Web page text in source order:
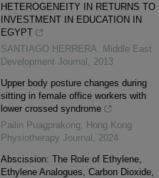
HETEROGENEITY IN RETURNS TO
INVESTMENT IN EDUCATION IN
EGYPT
SANTIAGO HERRERA
Middle East
Development Journal
2013
Upper body posture changes during
sitting in female office workers with
lower crossed syndrome
Pailin Puagprakong
Hong Kong
Physiotherapy Journal
2024
Abscission: The Role of Ethylene,
Ethylene Analogues, Carbon Dioxide,